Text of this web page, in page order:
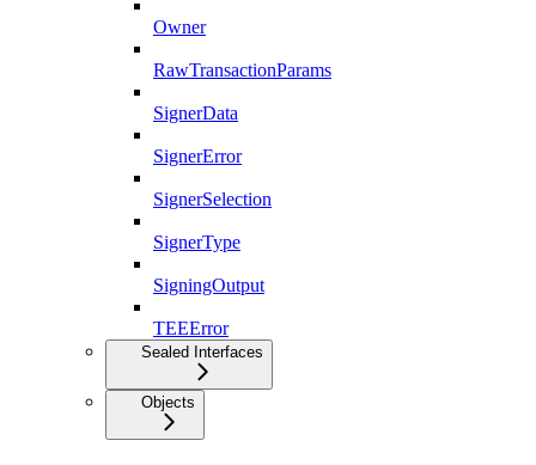
Owner
RawTransactionParams
SignerData
SignerError
SignerSelection
SignerType
SigningOutput
TEEError
Sealed Interfaces
Objects